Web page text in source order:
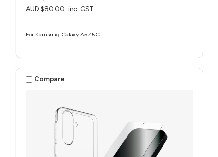
AUD $80.00 inc. GST
For Samsung Galaxy A57 5G
Compare